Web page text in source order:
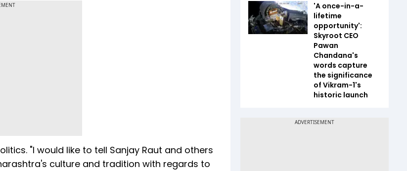
"I would like to tell Sanjay Raut and others
culture and tradition with regards to
'A once-in-a-
lifetime
opportunity':
Skyroot CEO
Pawan
Chandana's
words capture
the significance
of Vikram-1's
historic launch